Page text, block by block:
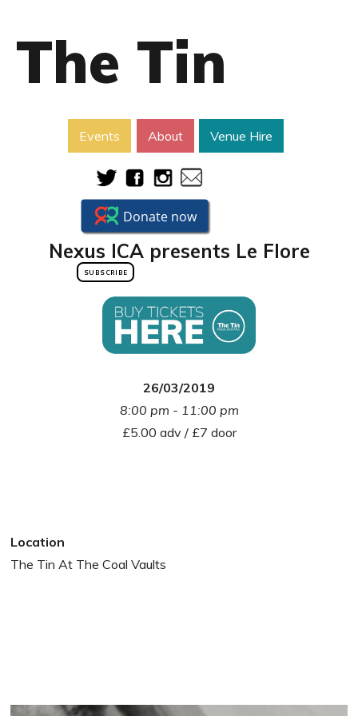
The Tin
Events About Venue Hire
SUBSCRIBE
Nexus ICA presents Le Flore
26/03/2019
8:00 pm - 11:00 pm
£5.00 adv / £7 door
Location
The Tin At The Coal Vaults